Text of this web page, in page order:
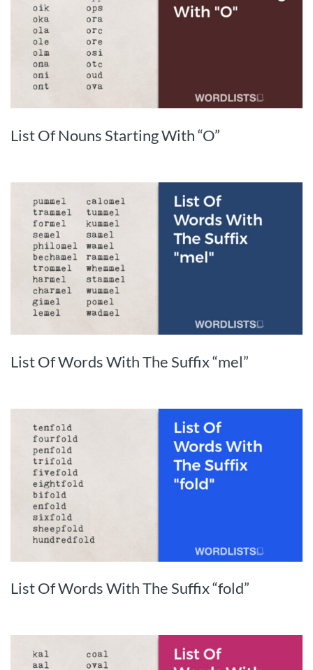
List Of Nouns Starting With “O”
List Of Words With The Suffix “mel”
List Of Words With The Suffix “fold”